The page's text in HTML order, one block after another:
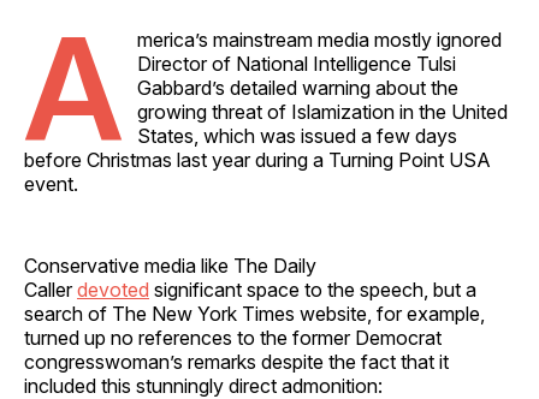
A
merica’s mainstream media mostly ignored
Director of National Intelligence Tulsi
Gabbard’s detailed warning about the
growing threat of Islamization in the United
States, which was issued a few days
before Christmas last year during a Turning Point USA
event.
Conservative media like The Daily
Callerdevoted significant space to the speech, but a
search of The New York Times website, for example,
turned up no references to the former Democrat
congresswoman’s remarks despite the fact that it
included this stunningly direct admonition: